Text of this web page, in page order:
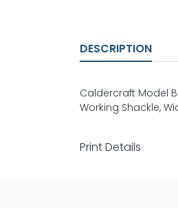
DESCRIPTION
Caldercraft Model
Working Shackle,
Print Details